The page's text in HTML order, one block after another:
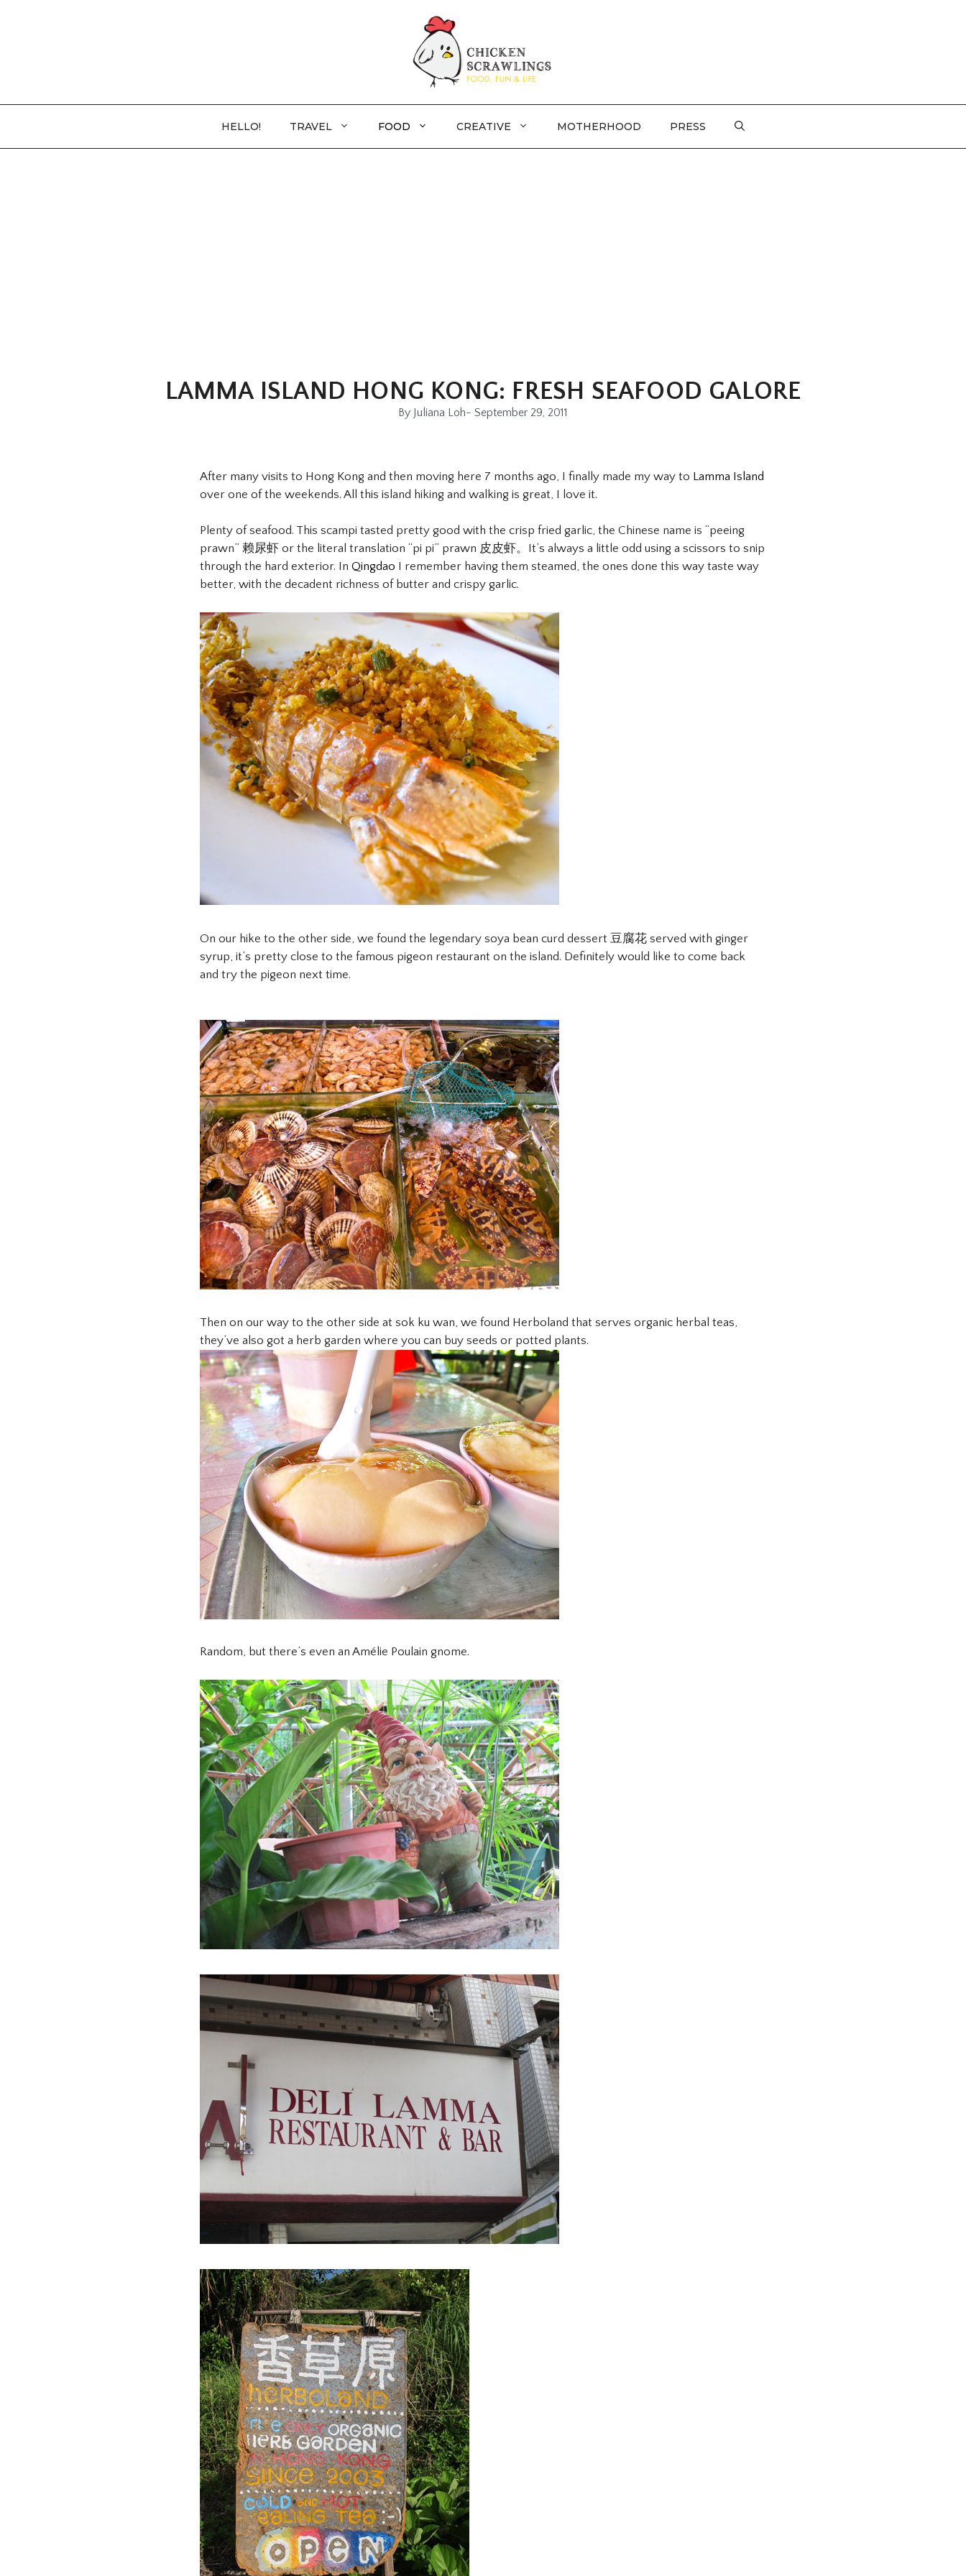
HELLO! TRAVEL FOOD CREATIVE MOTHERHOOD PRESS
LAMMA ISLAND HONG KONG: FRESH SEAFOOD GALORE
By Juliana Loh- September 29, 2011
After many visits to Hong Kong and then moving here 7 months ago, I finally made my way to Lamma Island
over one of the weekends. All this island hiking and walking is great, I love it.
Plenty of seafood. This scampi tasted pretty good with the crisp fried garlic, the Chinese name is “peeing
prawn” 赖尿虾 or the literal translation “pi pi” prawn 皮皮虾。It’s always a little odd using a scissors to snip
through the hard exterior. In Qingdao I remember having them steamed, the ones done this way taste way
better, with the decadent richness of butter and crispy garlic.
On our hike to the other side, we found the legendary soya bean curd dessert 豆腐花 served with ginger
syrup, it’s pretty close to the famous pigeon restaurant on the island. Definitely would like to come back
and try the pigeon next time.
Then on our way to the other side at sok ku wan, we found Herboland that serves organic herbal teas,
they’ve also got a herb garden where you can buy seeds or potted plants.
Random, but there’s even an Amélie Poulain gnome.